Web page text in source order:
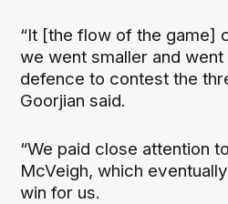
“It [the flow of the game]
we went smaller and
defence to contest the
Goorjian said.
“We paid close attention
McVeigh, which
win for us.